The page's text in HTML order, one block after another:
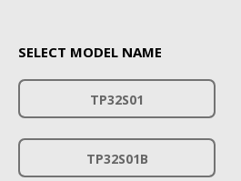
SELECT MODEL NAME
TP32S01
TP32S01B